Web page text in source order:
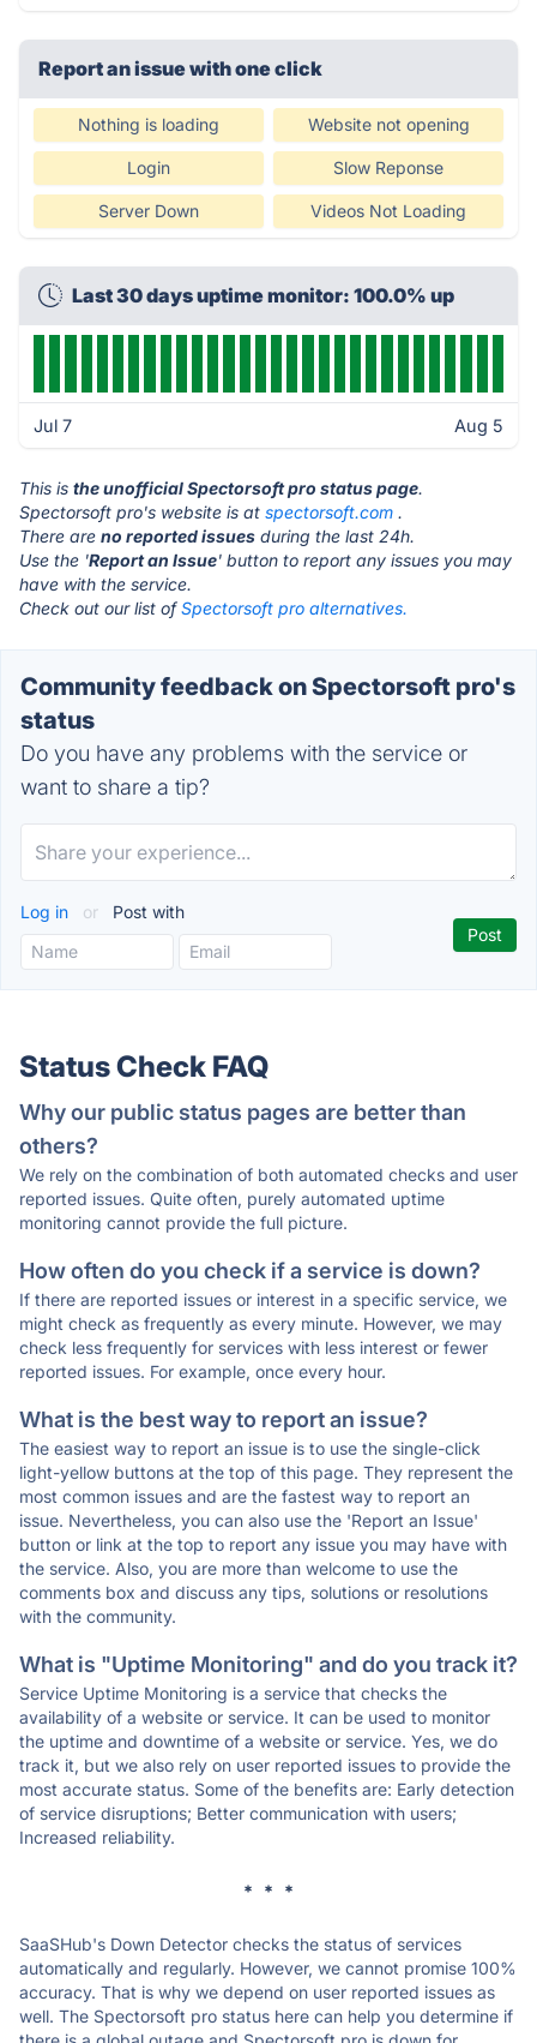
Report an issue with one click
Nothing is loading Website not opening
Login Slow Reponse
Server Down Videos Not Loading
Last 30 days uptime monitor: 100.0% up
Jul 7 Aug 5
This is the unofficial Spectorsoft pro status page.
Spectorsoft pro's website is at spectorsoft.com .
There are no reported issues during the last 24h.
Use the 'Report an Issue' button to report any issues you may
have with the service.
Check out our list ofSpectorsoft pro alternatives.
Community feedback on Spectorsoft pro's
status
Do you have any problems with the service or
want to share a tip?
Log in or Post with
Status Check FAQ
Why our public status pages are better than
others?
We rely on the combination of both automated checks and user
reported issues. Quite often, purely automated uptime
monitoring cannot provide the full picture.
How often do you check if a service is down?
If there are reported issues or interest in a specific service, we
might check as frequently as every minute. However, we may
check less frequently for services with less interest or fewer
reported issues. For example, once every hour.
What is the best way to report an issue?
The easiest way to report an issue is to use the single-click
light-yellow buttons at the top of this page. They represent the
most common issues and are the fastest way to report an
issue. Nevertheless, you can also use the 'Report an Issue'
button or link at the top to report any issue you may have with
the service. Also, you are more than welcome to use the
comments box and discuss any tips, solutions or resolutions
with the community.
What is "Uptime Monitoring" and do you track it?
Service Uptime Monitoring is a service that checks the
availability of a website or service. It can be used to monitor
the uptime and downtime of a website or service. Yes, we do
track it, but we also rely on user reported issues to provide the
most accurate status. Some of the benefits are: Early detection
of service disruptions; Better communication with users;
Increased reliability.
* * *
SaaSHub's Down Detector checks the status of services
automatically and regularly. However, we cannot promise 100%
accuracy. That is why we depend on user reported issues as
well. The Spectorsoft pro status here can help you determine if